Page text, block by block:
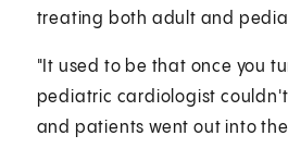
treating both adult and
"It used to be that once you
pediatric cardiologist couldn't
and patients went out into